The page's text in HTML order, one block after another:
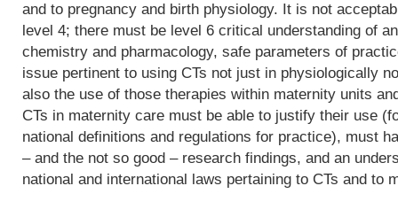
and to pregnancy and birth physiology. It is not
level 4; there must be level 6 critical understanding of
chemistry and pharmacology, safe parameters of
issue pertinent to using CTs not just in physiologically
also the use of those therapies within maternity units
CTs in maternity care must be able to justify their use
national definitions and regulations for practice), must
– and the not so good – research findings, and an
national and international laws pertaining to CTs and to